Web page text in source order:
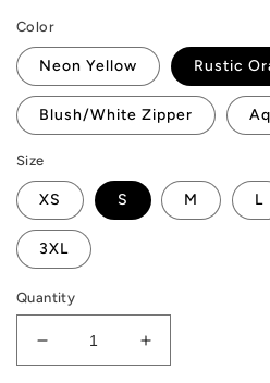
Color
Neon Yellow Rustic
Blush/White Zipper
Size
XS S M L
3XL
Quantity
Decrease
quantity
Increase
quantity